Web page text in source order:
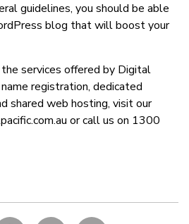
guidelines, you should be able
blog that will boost your
services offered by Digital
registration, dedicated
shared web hosting, visit our
or call us on 1300